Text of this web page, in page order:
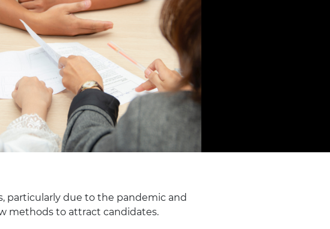
particularly due to the pandemic and
methods to attract candidates.